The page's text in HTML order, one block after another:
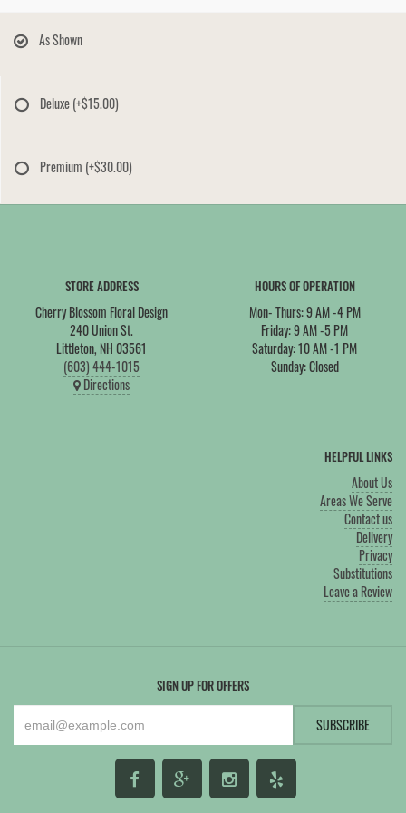
As Shown
Deluxe(+$15.00)
Premium (+$30.00)
STORE ADDRESS
Cherry Blossom Floral Design
240 Union St.
Littleton, NH 03561
(603) 444-1015
Directions
HOURS OF OPERATION
Mon- Thurs: 9 AM -4 PM
Friday: 9 AM -5 PM
Saturday: 10 AM -1 PM
Sunday: Closed
HELPFUL LINKS
About Us
Areas We Serve
Contact us
Delivery
Privacy
Substitutions
Leave a Review
SIGN UP FOR OFFERS